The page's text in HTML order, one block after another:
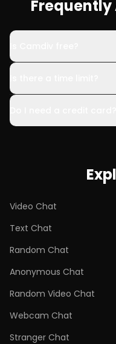
Frequently
Video Chat
Text Chat
Random Chat
Anonymous Chat
Random Video Chat
Webcam Chat
Stranger Chat